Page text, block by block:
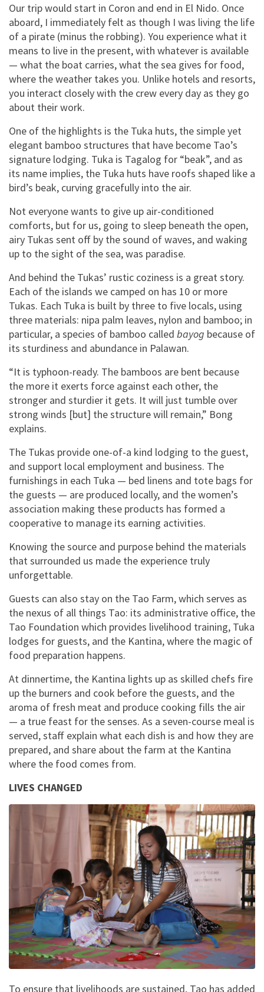
Our trip would start in Coron and end in El Nido. Once
aboard, I immediately felt as though I was living the life
of a pirate (minus the robbing). You experience what it
means to live in the present, with whatever is available
— what the boat carries, what the sea gives for food,
where the weather takes you. Unlike hotels and resorts,
you interact closely with the crew every day as they go
about their work.
One of the highlights is the Tuka huts, the simple yet
elegant bamboo structures that have become Tao’s
signature lodging. Tuka is Tagalog for “beak”, and as
its name implies, the Tuka huts have roofs shaped like a
bird’s beak, curving gracefully into the air.
Not everyone wants to give up air-conditioned
comforts, but for us, going to sleep beneath the open,
airy Tukas sent off by the sound of waves, and waking
up to the sight of the sea, was paradise.
And behind the Tukas’ rustic coziness is a great story.
Each of the islands we camped on has 10 or more
Tukas. Each Tuka is built by three to five locals, using
three materials: nipa palm leaves, nylon and bamboo; in
particular, a species of bamboo called bayog because of
its sturdiness and abundance in Palawan.
“It is typhoon-ready. The bamboos are bent because
the more it exerts force against each other, the
stronger and sturdier it gets. It will just tumble over
strong winds [but] the structure will remain,” Bong
explains.
The Tukas provide one-of-a kind lodging to the guest,
and support local employment and business. The
furnishings in each Tuka — bed linens and tote bags for
the guests — are produced locally, and the women’s
association making these products has formed a
cooperative to manage its earning activities.
Knowing the source and purpose behind the materials
that surrounded us made the experience truly
unforgettable.
Guests can also stay on the Tao Farm, which serves as
the nexus of all things Tao: its administrative office, the
Tao Foundation which provides livelihood training, Tuka
lodges for guests, and the Kantina, where the magic of
food preparation happens.
At dinnertime, the Kantina lights up as skilled chefs fire
up the burners and cook before the guests, and the
aroma of fresh meat and produce cooking fills the air
— a true feast for the senses. As a seven-course meal is
served, staff explain what each dish is and how they are
prepared, and share about the farm at the Kantina
where the food comes from.
LIVES CHANGED
To ensure that livelihoods are sustained, Tao has added